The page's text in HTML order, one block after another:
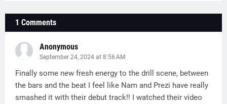
1 Comments
Anonymous
September 24, 2024 at 8:56 AM
Finally some new fresh energy to the drill scene, between
the bars and the beat I feel like Nam and Prezi have really
smashed it with their debut track!! I watched their video